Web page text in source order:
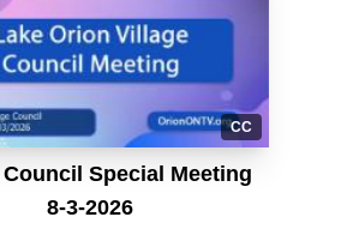
CC
Special Meeting
8-3-2026